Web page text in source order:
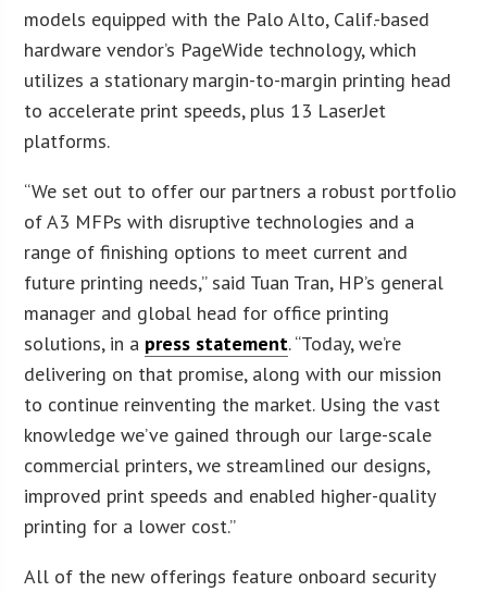
models equipped with the Palo Alto, Calif.-based
hardware vendor’s PageWide technology, which
utilizes a stationary margin-to-margin printing head
to accelerate print speeds, plus 13 LaserJet
platforms.
“We set out to offer our partners a robust portfolio
of A3 MFPs with disruptive technologies and a
range of finishing options to meet current and
future printing needs,” said Tuan Tran, HP’s general
manager and global head for office printing
solutions, in a press statement. “Today, we’re
delivering on that promise, along with our mission
to continue reinventing the market. Using the vast
knowledge we’ve gained through our large-scale
commercial printers, we streamlined our designs,
improved print speeds and enabled higher-quality
printing for a lower cost.”
All of the new offerings feature onboard security